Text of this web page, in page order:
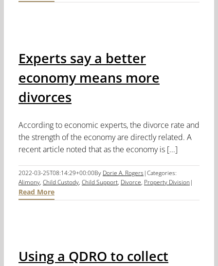
Experts say a better
economy means more
divorces
According to economic experts, the divorce rate and
the strength of the economy are directly related. A
recent article noted that as the economy is [...]
2022-03-25T08:14:29+00:00By Dorie A. Rogers |Categories:
Alimony, Child Custody, Child Support, Divorce, Property Division |
Read More
Using a QDRO to collect